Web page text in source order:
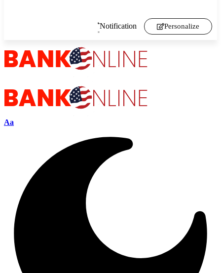
Notification Personalize
Aa